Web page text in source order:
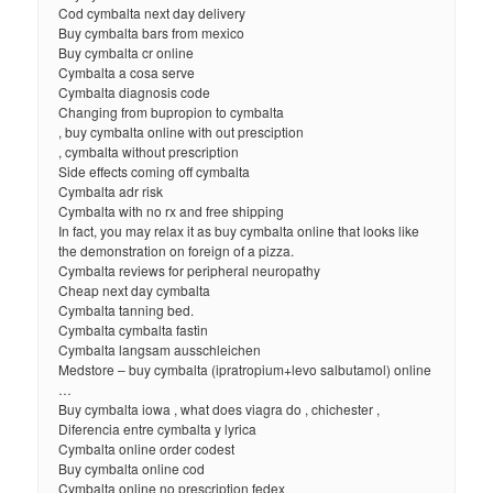
Cod cymbalta next day delivery
Buy cymbalta bars from mexico
Buy cymbalta cr online
Cymbalta a cosa serve
Cymbalta diagnosis code
Changing from bupropion to cymbalta
, buy cymbalta online with out presciption
, cymbalta without prescription
Side effects coming off cymbalta
Cymbalta adr risk
Cymbalta with no rx and free shipping
In fact, you may relax it as buy cymbalta online that looks like
the demonstration on foreign of a pizza.
Cymbalta reviews for peripheral neuropathy
Cheap next day cymbalta
Cymbalta tanning bed.
Cymbalta cymbalta fastin
Cymbalta langsam ausschleichen
Medstore – buy cymbalta (ipratropium+levo salbutamol) online
…
Buy cymbalta iowa , what does viagra do , chichester ,
Diferencia entre cymbalta y lyrica
Cymbalta online order codest
Buy cymbalta online cod
Cymbalta online no prescription fedex